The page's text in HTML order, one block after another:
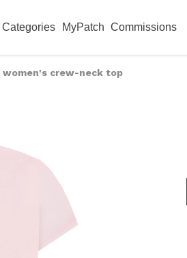
Categories MyPatch Commissions
women's crew-neck top